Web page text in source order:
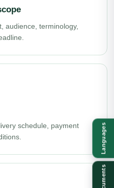
audience, terminology,
schedule, payment
Languages
Documents